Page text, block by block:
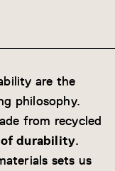
are the
philosophy.
from recycled
durability.
sets us